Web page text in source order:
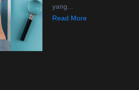
yang...
Read More